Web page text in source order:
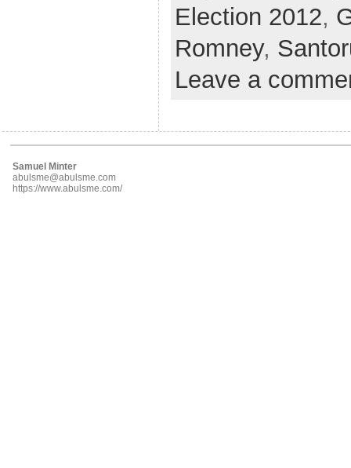
Election 2012,
Romney,
Leave a
Samuel Minter
abulsme@abulsme.com
https://www.abulsme.com/